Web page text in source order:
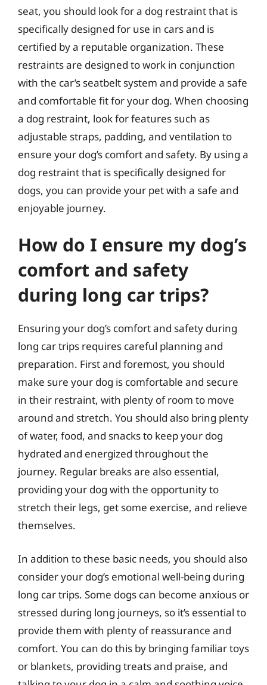
seat, you should look for a dog restraint that is
specifically designed for use in cars and is
certified by a reputable organization. These
restraints are designed to work in conjunction
with the car’s seatbelt system and provide a safe
and comfortable fit for your dog. When choosing
a dog restraint, look for features such as
adjustable straps, padding, and ventilation to
ensure your dog’s comfort and safety. By using a
dog restraint that is specifically designed for
dogs, you can provide your pet with a safe and
enjoyable journey.
How do I ensure my dog’s
comfort and safety
during long car trips?
Ensuring your dog’s comfort and safety during
long car trips requires careful planning and
preparation. First and foremost, you should
make sure your dog is comfortable and secure
in their restraint, with plenty of room to move
around and stretch. You should also bring plenty
of water, food, and snacks to keep your dog
hydrated and energized throughout the
journey. Regular breaks are also essential,
providing your dog with the opportunity to
stretch their legs, get some exercise, and relieve
themselves.
In addition to these basic needs, you should also
consider your dog’s emotional well-being during
long car trips. Some dogs can become anxious or
stressed during long journeys, so it’s essential to
provide them with plenty of reassurance and
comfort. You can do this by bringing familiar toys
or blankets, providing treats and praise, and